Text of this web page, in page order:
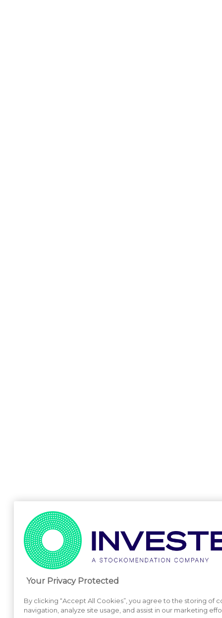
Your Privacy Protected
By clicking “Accept All Cookies”, you agree to the storing of
navigation, analyze site usage, and assist in our marketing